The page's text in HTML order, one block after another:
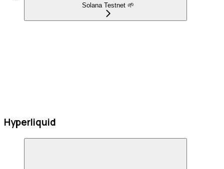
Solana Testnet 🌱
Hyperliquid